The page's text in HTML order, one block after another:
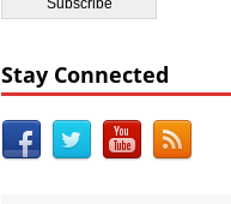
Stay Connected